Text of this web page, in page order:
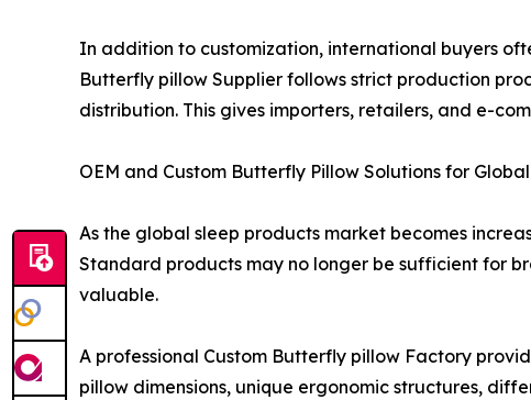
In addition to customization, international buyers
Butterfly pillow Supplier follows strict production
distribution. This gives importers, retailers, and e-
OEM and Custom Butterfly Pillow Solutions for
As the global sleep products market becomes
Standard products may no longer be sufficient for
valuable.
A professional Custom Butterfly pillow Factory
pillow dimensions, unique ergonomic structures,